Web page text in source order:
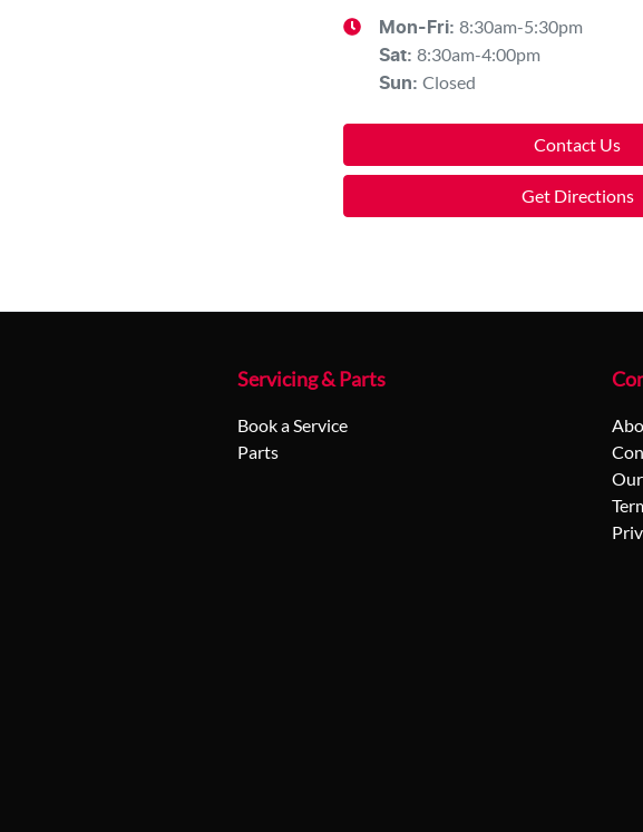
Mon-Fri: 8:30am-5:30pm
Sat: 8:30am-4:00pm
Sun: Closed
Contact Us
Get Directions
Servicing & Parts
Book a Service
Parts